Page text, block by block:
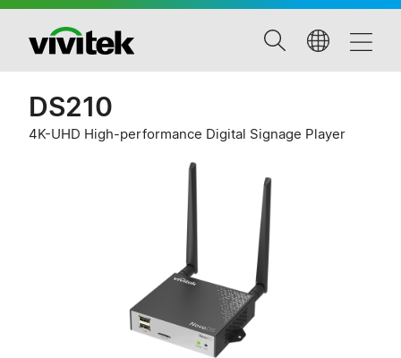
DS210
4K-UHD High-performance Digital Signage Player